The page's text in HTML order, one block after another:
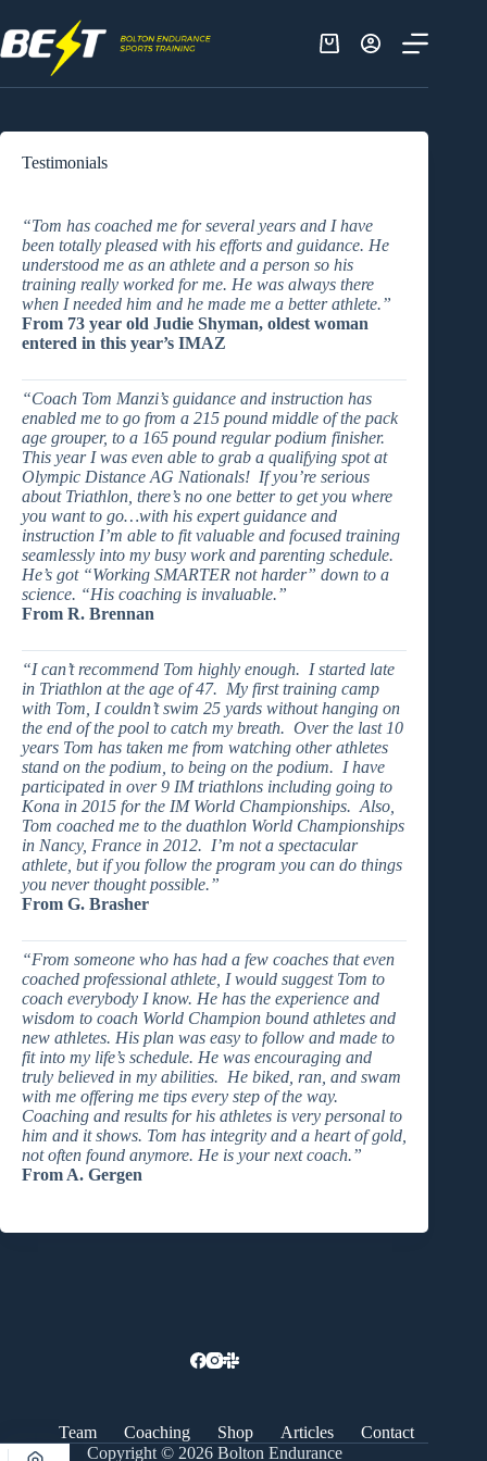
to
content
Shopping
Testimonials
“Tom has coached me for several years and I have
been totally pleased with his efforts and guidance. He
understood me as an athlete and a person so his
training really worked for me. He was always there
when I needed him and he made me a better athlete.”
From 73 year old Judie Shyman, oldest woman
entered in this year’s IMAZ
“Coach Tom Manzi’s guidance and instruction has
enabled me to go from a 215 pound middle of the pack
age grouper, to a 165 pound regular podium finisher.
This year I was even able to grab a qualifying spot at
Olympic Distance AG Nationals! If you’re serious
about Triathlon, there’s no one better to get you where
you want to go…with his expert guidance and
instruction I’m able to fit valuable and focused training
seamlessly into my busy work and parenting schedule.
He’s got “Working SMARTER not harder” down to a
science. “His coaching is invaluable.”
From R. Brennan
“I can’t recommend Tom highly enough. I started late
in Triathlon at the age of 47. My first training camp
with Tom, I couldn’t swim 25 yards without hanging on
the end of the pool to catch my breath. Over the last 10
years Tom has taken me from watching other athletes
stand on the podium, to being on the podium. I have
participated in over 9 IM triathlons including going to
Kona in 2015 for the IM World Championships. Also,
Tom coached me to the duathlon World Championships
in Nancy, France in 2012. I’m not a spectacular
athlete, but if you follow the program you can do things
you never thought possible.”
From G. Brasher
“From someone who has had a few coaches that even
coached professional athlete, I would suggest Tom to
coach everybody I know. He has the experience and
wisdom to coach World Champion bound athletes and
new athletes. His plan was easy to follow and made to
fit into my life’s schedule. He was encouraging and
truly believed in my abilities. He biked, ran, and swam
with me offering me tips every step of the way.
Coaching and results for his athletes is very personal to
him and it shows. Tom has integrity and a heart of gold,
not often found anymore. He is your next coach.”
From A. Gergen
Team Coaching Shop Articles
Contact
Copyright © 2026 Bolton Endurance